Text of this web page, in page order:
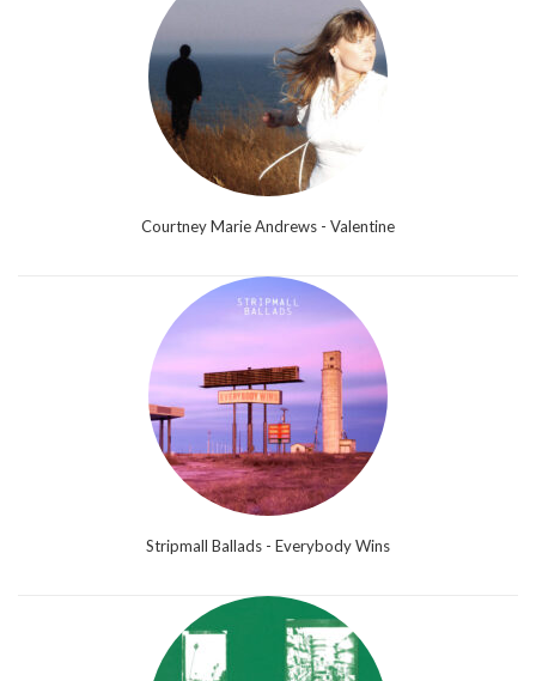
Courtney Marie Andrews - Valentine
Stripmall Ballads - Everybody Wins